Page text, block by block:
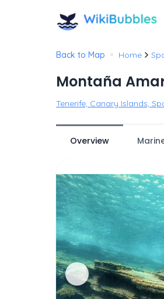
Back to Map • Home
Montaña
Tenerife, Canary Islands,
Overview